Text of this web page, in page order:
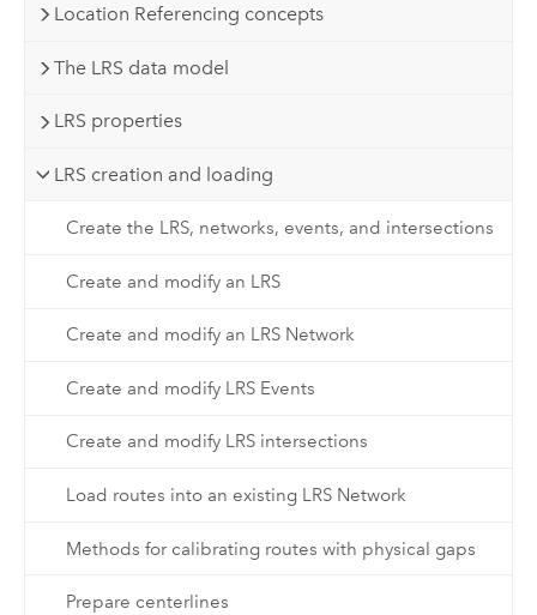
Location Referencing concepts
The LRS data model
LRS properties
LRS creation and loading
Create the LRS, networks, events, and intersections
Create and modify an LRS
Create and modify an LRS Network
Create and modify LRS Events
Create and modify LRS intersections
Load routes into an existing LRS Network
Methods for calibrating routes with physical gaps
Prepare centerlines